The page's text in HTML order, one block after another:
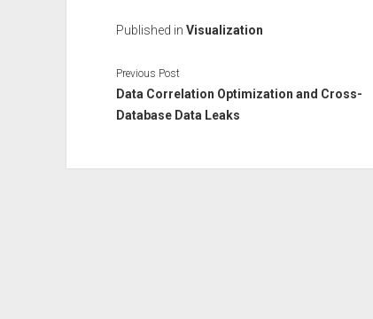
Published in Visualization
Previous Post
Data Correlation Optimization and Cross-
Database Data Leaks